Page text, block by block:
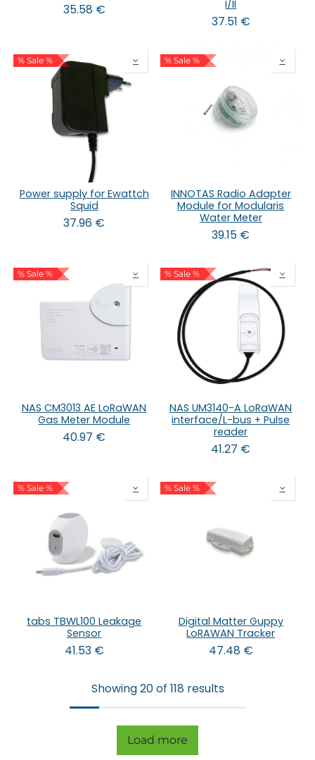
35.58€ I/II
37.51 €
% Sale %
Power supply for Ewattch
Squid
37.96 €
% Sale %
INNOTAS Radio Adapter
Module for Modularis
Water Meter
39.15 €
% Sale %
NAS CM3013 AE LoRaWAN
Gas Meter Module
40.97 €
% Sale %
NAS UM3140-A LoRaWAN
interface/L-bus + Pulse
reader
41.27 €
% Sale %
tabs TBWL100 Leakage
Sensor
41.53€
% Sale %
Digital Matter Guppy
LoRAWAN Tracker
47.48€
Showing 20 of 118 results
Load more